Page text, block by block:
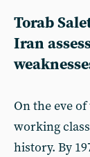
Torab
Iran
On the eve
working
history. By